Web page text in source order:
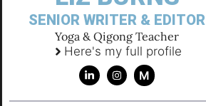
SENIOR WRITER & EDITOR
Yoga & Qigong Teacher
Here's my full profile
M